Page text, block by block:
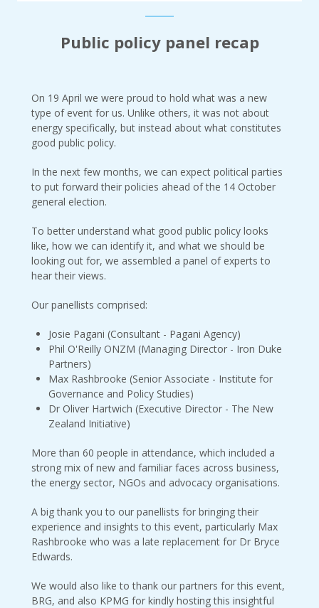
Public policy panel recap
On 19 April we were proud to hold what was a new
type of event for us. Unlike others, it was not about
energy specifically, but instead about what constitutes
good public policy.
In the next few months, we can expect political parties
to put forward their policies ahead of the 14 October
general election.
To better understand what good public policy looks
like, how we can identify it, and what we should be
looking out for, we assembled a panel of experts to
hear their views.
Our panellists comprised:
Josie Pagani (Consultant - Pagani Agency)
Phil O'Reilly ONZM (Managing Director - Iron Duke
Partners)
Max Rashbrooke (Senior Associate - Institute for
Governance and Policy Studies)
Dr Oliver Hartwich (Executive Director - The New
Zealand Initiative)
More than 60 people in attendance, which included a
strong mix of new and familiar faces across business,
the energy sector, NGOs and advocacy organisations.
A big thank you to our panellists for bringing their
experience and insights to this event, particularly Max
Rashbrooke who was a late replacement for Dr Bryce
Edwards.
We would also like to thank our partners for this event,
BRG, and also KPMG for kindly hosting this insightful